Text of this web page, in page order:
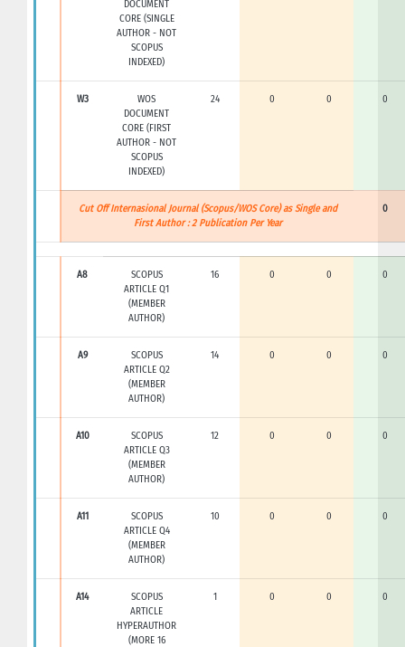
DOCUMENT
CORE (SINGLE
AUTHOR - NOT
SCOPUS
INDEXED)
W3
WOS
DOCUMENT
CORE (FIRST
AUTHOR - NOT
SCOPUS
INDEXED)
24 0 0 0
Cut Off Internasional Journal (Scopus/WOS Core) as Single and
First Author : 2 Publication Per Year
0
A8
SCOPUS
ARTICLE Q1
(MEMBER
AUTHOR)
16 0 0 0
A9
SCOPUS
ARTICLE Q2
(MEMBER
AUTHOR)
14 0 0 0
A10
SCOPUS
ARTICLE Q3
(MEMBER
AUTHOR)
12 0 0 0
A11
SCOPUS
ARTICLE Q4
(MEMBER
AUTHOR)
10 0 0 0
A14
SCOPUS
ARTICLE
HYPERAUTHOR
(MORE 16
1 0 0 0